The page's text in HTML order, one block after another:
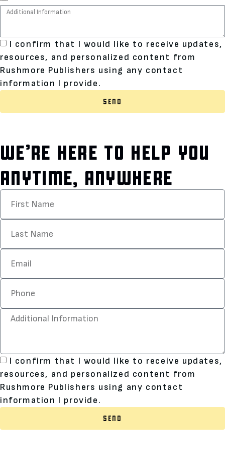
I confirm that I would like to receive updates,
resources, and personalized content from
Rushmore Publishers using any contact
information I provide.
SEND
WE’RE HERE TO HELP YOU
ANYTIME, ANYWHERE
I confirm that I would like to receive updates,
resources, and personalized content from
Rushmore Publishers using any contact
information I provide.
SEND